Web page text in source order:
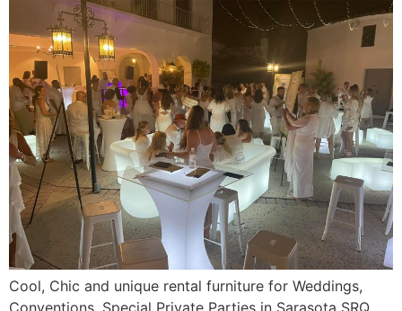
Cool, Chic and unique rental furniture for Weddings,